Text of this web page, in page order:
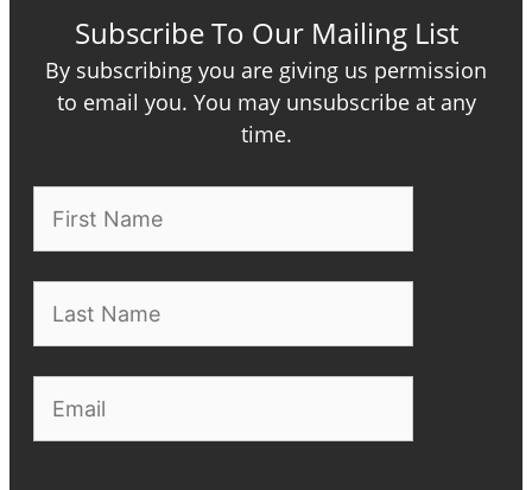
Subscribe To Our Mailing List
By subscribing you are giving us permission
to email you. You may unsubscribe at any
time.